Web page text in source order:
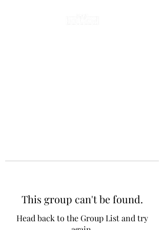
This group can't be found.
Head back to the Group List and try